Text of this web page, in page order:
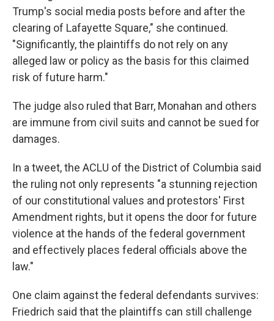
Trump's social media posts before and after the
clearing of Lafayette Square," she continued.
"Significantly, the plaintiffs do not rely on any
alleged law or policy as the basis for this claimed
risk of future harm."
The judge also ruled that Barr, Monahan and others
are immune from civil suits and cannot be sued for
damages.
In a tweet, the ACLU of the District of Columbia said
the ruling not only represents "a stunning rejection
of our constitutional values and protestors' First
Amendment rights, but it opens the door for future
violence at the hands of the federal government
and effectively places federal officials above the
law."
One claim against the federal defendants survives:
Friedrich said that the plaintiffs can still challenge